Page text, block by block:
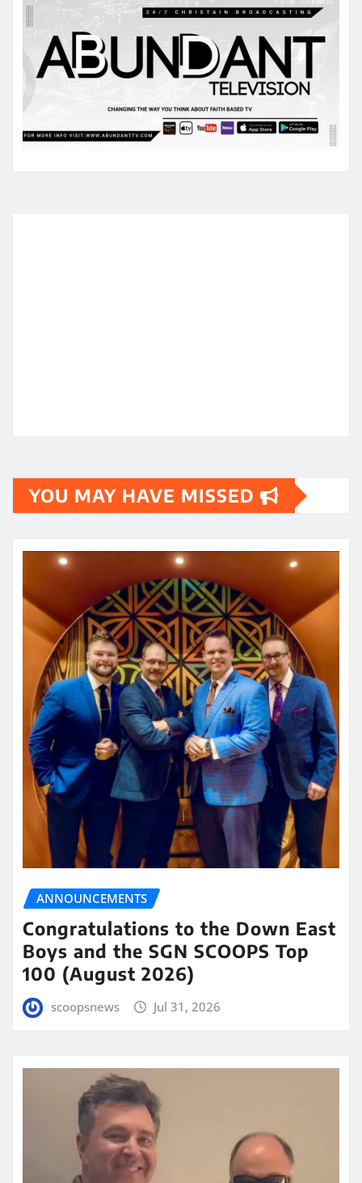
YOU MAY HAVE MISSED
ANNOUNCEMENTS
Congratulations to the Down East
Boys and the SGN SCOOPS Top
100 (August 2026)
scoopsnews Jul 31, 2026